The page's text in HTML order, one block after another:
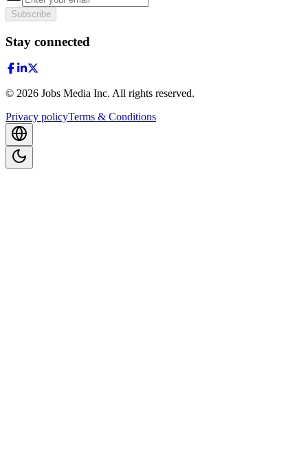
Subscribe
Stay connected
© 2026 Jobs Media Inc. All rights reserved.
Privacy policyTerms & Conditions